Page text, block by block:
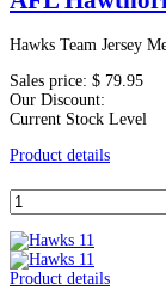
Hawks Team Jersey
Sales price: $ 79.95
Our Discount:
Current Stock Level
Product details
Product details